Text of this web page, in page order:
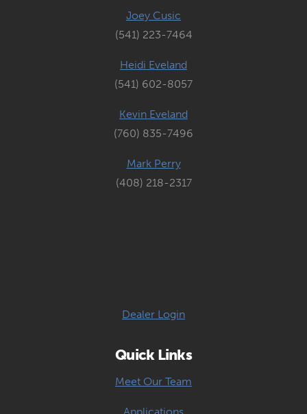
Joey Cusic
(541) 223-7464
Heidi Eveland
(541) 602-8057
Kevin Eveland
(760) 835-7496
Mark Perry
(408) 218-2317
Dealer Login
Quick Links
Meet Our Team